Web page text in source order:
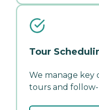
Tour
We manage key
tours and follow-